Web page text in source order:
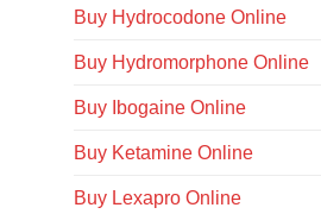
Buy Hydrocodone Online
Buy Hydromorphone Online
Buy Ibogaine Online
Buy Ketamine Online
Buy Lexapro Online